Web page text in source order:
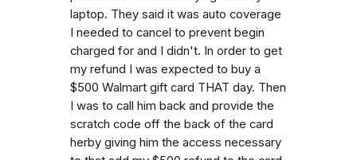
laptop. They said it was auto coverage
I needed to cancel to prevent begin
charged for and I didn't. In order to get
my refund I was expected to buy a
$500 Walmart gift card THAT day. Then
I was to call him back and provide the
scratch code off the back of the card
herby giving him the access necessary